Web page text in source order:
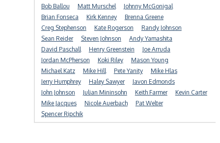
Bob Ballou
Matt Murschel
Johnny McGonigal
Brian Fonseca
Kirk Kenney
Brenna Greene
Creg Stephenson
Kate Rogerson
Randy Johnson
Sean Reider
Steven Johnson
Andy Yamashita
David Paschall
Henry Greenstein
Joe Arruda
Jordan McPherson
Koki Riley
Mason Young
Michael Katz
Mike Hill Pete Yanity
Mike Hlas
Jerry Humphrey
Haley Sawyer
Javon Edmonds
John Johnson
Julian Mininsohn Keith Farmer
Kevin Carter
Mike Jacques
Nicole Auerbach
Pat Welter
Spencer Ripchik